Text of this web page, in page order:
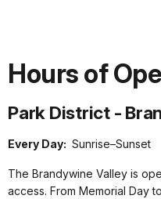
Hours of
Park District -
Every Day: Sunrise–Sunset
The Brandywine Valley is
access. From Memorial Day